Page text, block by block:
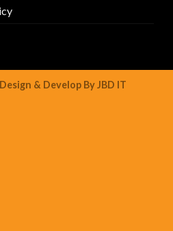
Design & Develop By JBD IT